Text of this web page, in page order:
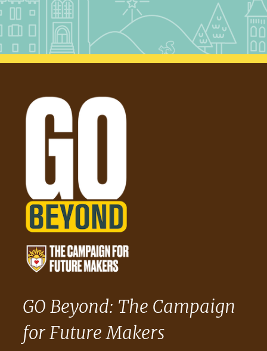
GO Beyond: The Campaign
for Future Makers